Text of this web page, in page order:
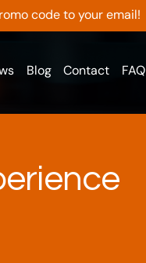
code to your email!
Blog Contact FAQ